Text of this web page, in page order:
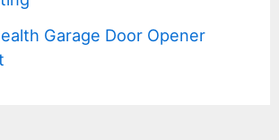
Garage Door Opener